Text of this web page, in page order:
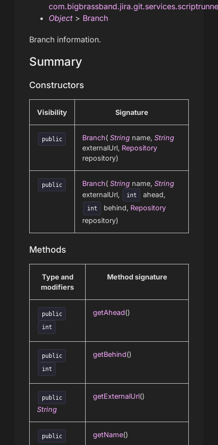
Object> Branch
Branch information.
Summary
Constructors
Visibility Signature
public Branch( String name, String
externalUrl, Repository
repository)
public Branch( String name, String
externalUrl,
int ahead,
int behind, Repository
repository)
Methods
Type and
modifiers
Method signature
public
int
getAhead()
public
int
getBehind()
public
String
getExternalUrl()
public getName()